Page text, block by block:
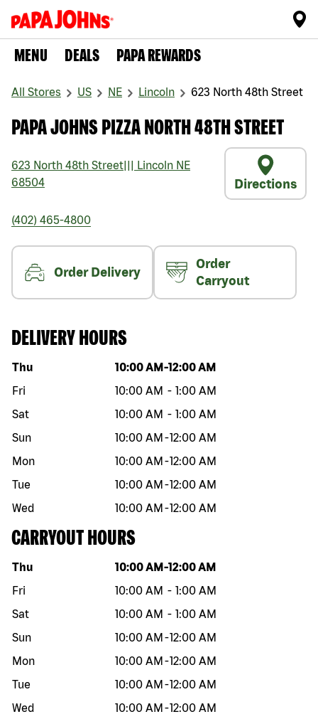
MENU DEALS PAPA REWARDS
All Stores US NE Lincoln 623 North 48th Street
PAPA JOHNS PIZZA NORTH 48TH STREET
623 North 48th Street Lincoln NE
68504
Directions
(402) 465-4800
Order Delivery
Order
Carryout
DELIVERY HOURS
Day of the week Hours
Thu 10:00 AM -12:00 AM
Fri
10:00 AM - 1:00 AM
Sat
10:00 AM - 1:00 AM
Sun
10:00 AM -12:00 AM
Mon
10:00 AM -12:00 AM
Tue
10:00 AM -12:00 AM
Wed
10:00 AM -12:00 AM
CARRYOUT HOURS
Day of the week Hours
Thu 10:00 AM -12:00 AM
Fri
10:00 AM - 1:00 AM
Sat
10:00 AM - 1:00 AM
Sun
10:00 AM -12:00 AM
Mon
10:00 AM -12:00 AM
Tue
10:00 AM -12:00 AM
Wed
10:00 AM -12:00 AM